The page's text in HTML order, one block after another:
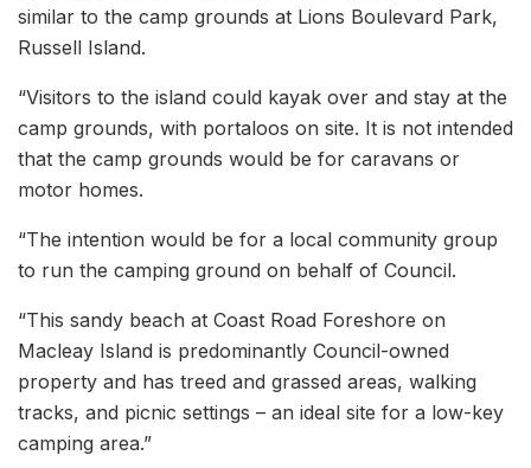
similar to the camp grounds at Lions Boulevard Park,
Russell Island.
“Visitors to the island could kayak over and stay at the
camp grounds, with portaloos on site. It is not intended
that the camp grounds would be for caravans or
motor homes.
“The intention would be for a local community group
to run the camping ground on behalf of Council.
“This sandy beach at Coast Road Foreshore on
Macleay Island is predominantly Council-owned
property and has treed and grassed areas, walking
tracks, and picnic settings – an ideal site for a low-key
camping area.”